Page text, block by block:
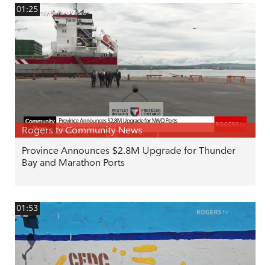
01:25
Rogers tv Community News
Province Announces $2.8M Upgrade for Thunder
Bay and Marathon Ports
01:53